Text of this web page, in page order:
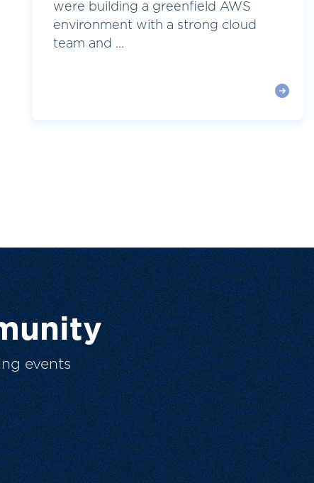
were building a greenfield AWS
environment with a strong cloud
team and ...
events